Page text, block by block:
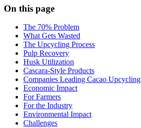
On this page
The 70% Problem
What Gets Wasted
The Upcycling Process
Pulp Recovery
Husk Utilization
Cascara-Style Products
Companies Leading Cacao Upcycling
Economic Impact
For Farmers
For the Industry
Environmental Impact
Challenges